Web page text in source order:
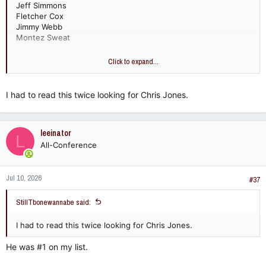
Jeff Simmons
Fletcher Cox
Jimmy Webb
Montez Sweat
I'd put Greg Favors over Montez Sweat but I asked my cousin
Click to expand...
I had to read this twice looking for Chris Jones.
L leeinator
All-Conference
Jul 10, 2026 #37
StillTbonewannabe said:
I had to read this twice looking for Chris Jones.
He was #1 on my list.